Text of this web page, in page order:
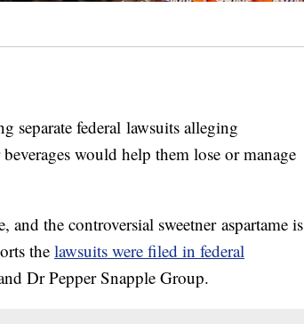
separate federal lawsuits alleging
would help them lose or manage
the controversial sweetner aspartame is
thelawsuits were filed in federal
Dr Pepper Snapple Group.